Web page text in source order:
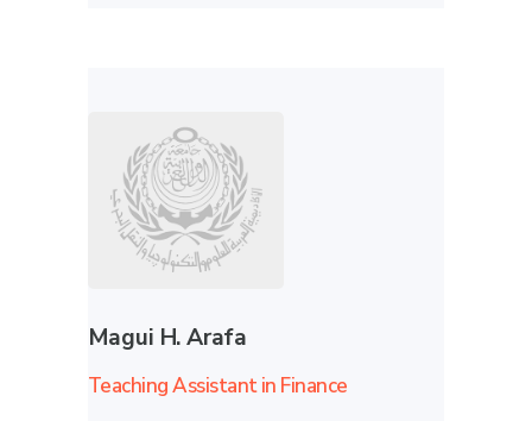
Magui H. Arafa
Teaching Assistant in Finance